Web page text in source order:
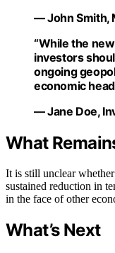
— John Smith,
“While the
investors
ongoing
economic
— Jane Doe,
What
It is still unclear
sustained reduction in
in the face of other
What’s Next